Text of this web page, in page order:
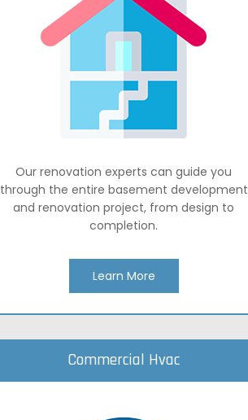
Our renovation experts can guide you
through the entire basement development
and renovation project, from design to
completion.
Learn More
Commercial Hvac